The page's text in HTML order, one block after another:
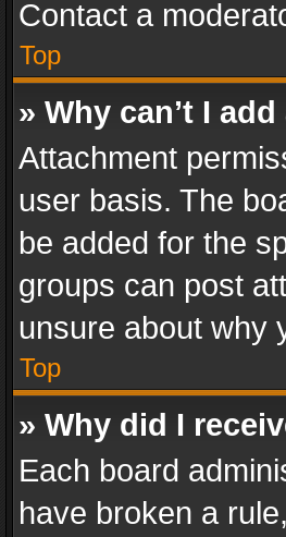
Contact a
Top
» Why can’t I
Attachment
user basis. The
be added for the
groups can post
unsure about why
Top
» Why did I
Each board
have broken a